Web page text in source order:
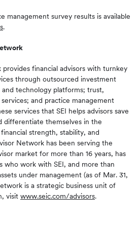
management survey results is available
.
financial advisors with turnkey
through outsourced investment
technology platforms; trust,
and practice management
services that SEI helps advisors save
differentiate themselves in the
strength, stability, and
Network has been serving the
market for more than 16 years, has
who work with SEI, and more than
under management (as of Mar. 31,
is a strategic business unit of
visit www.seic.com/advisors.